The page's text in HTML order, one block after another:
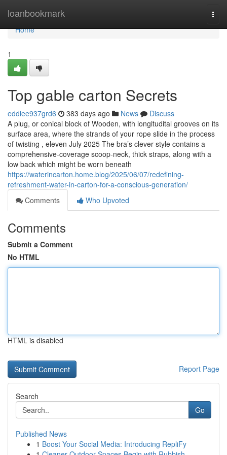
loanbookmark
Home
Home
1
Top gable carton Secrets
eddiee937grd6 383 days ago News
Discuss
A plug, or conical block of Wooden, with longitudital grooves on its
surface area, where the strands of your rope slide in the process
of twisting , eleven July 2025 The bra’s clever style contains a
comprehensive-coverage scoop-neck, thick straps, along with a
low back which might be worn beneath
https://waterincarton.home.blog/2025/06/07/redefining-
refreshment-water-in-carton-for-a-conscious-generation/
Comments
Who Upvoted
Comments
Submit a Comment
No HTML
HTML is disabled
Report Page
Search
Go
Published News
1 Boost Your Social Media: Introducing RepliFy